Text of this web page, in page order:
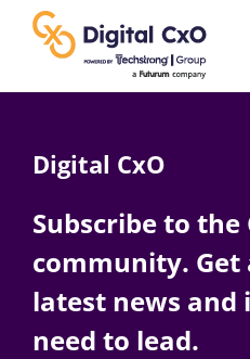
content
AI
Change Management
Digital CxO
Subscribe to the
community. Get
latest news and
need to lead.